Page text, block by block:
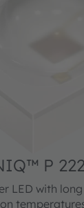
P
LED with